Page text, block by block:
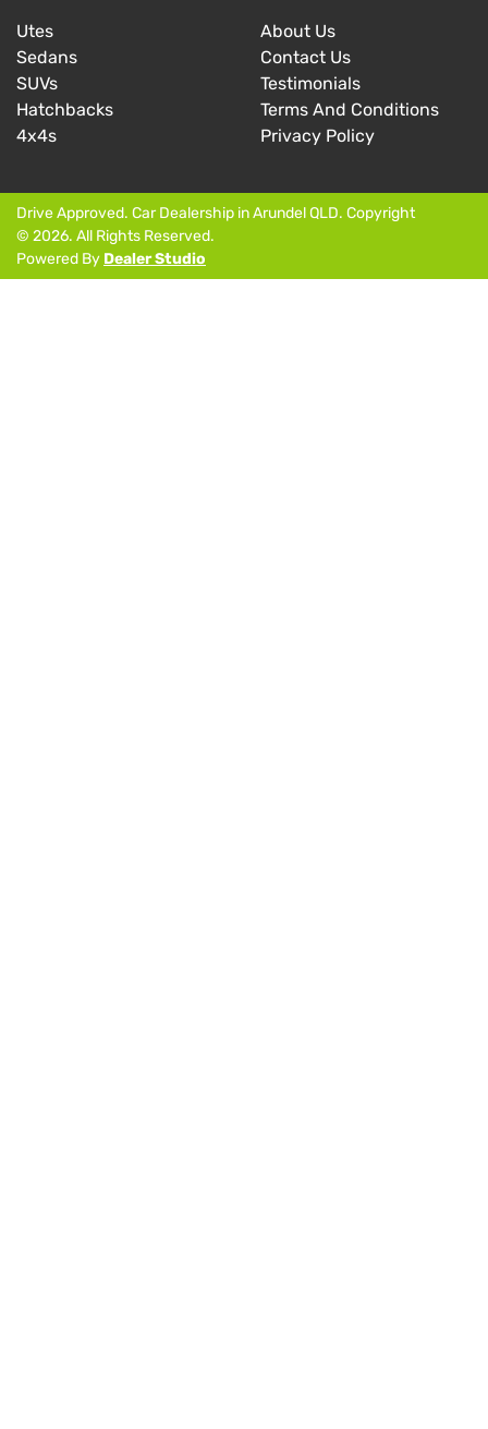
Utes
Sedans
SUVs
Hatchbacks
4x4s
About Us
Contact Us
Testimonials
Terms And Conditions
Privacy Policy
Drive Approved. Car Dealership inArundel QLD. Copyright
© 2026. All Rights Reserved.
Powered By Dealer Studio